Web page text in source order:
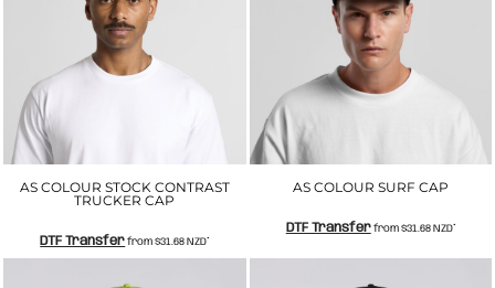
AS COLOUR STOCK CONTRAST
TRUCKER CAP
DTF Transfer from$31.68NZD*
AS COLOUR SURF CAP
DTF Transferfrom $31.68 NZD*